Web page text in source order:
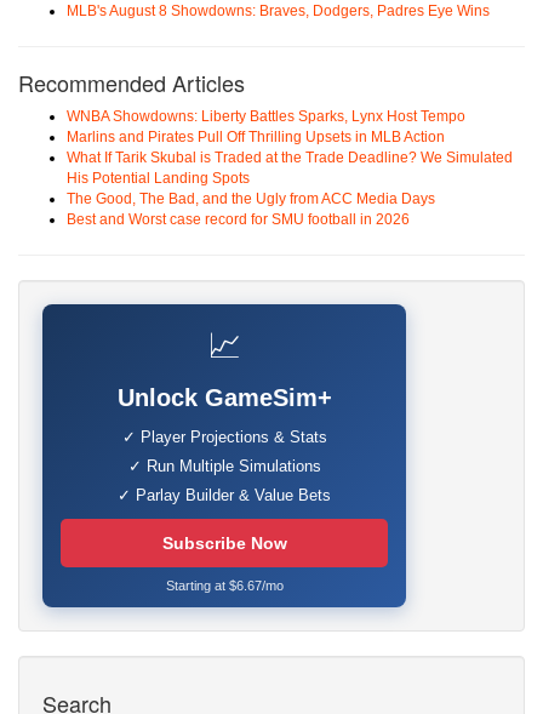
MLB's August 8 Showdowns: Braves, Dodgers, Padres Eye Wins
Recommended Articles
WNBA Showdowns: Liberty Battles Sparks, Lynx Host Tempo
Marlins and Pirates Pull Off Thrilling Upsets in MLB Action
What If Tarik Skubal is Traded at the Trade Deadline? We Simulated
His Potential Landing Spots
The Good, The Bad, and the Ugly from ACC Media Days
Best and Worst case record for SMU football in 2026
📈
Unlock GameSim+
✓ Player Projections & Stats
✓ Run Multiple Simulations
✓ Parlay Builder & Value Bets
Subscribe Now
Starting at $6.67/mo
Search